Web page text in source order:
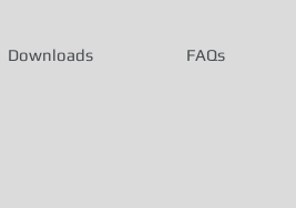
Downloads FAQs